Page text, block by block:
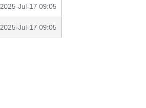
2025-Jul-17 09:05
2025-Jul-17 09:05